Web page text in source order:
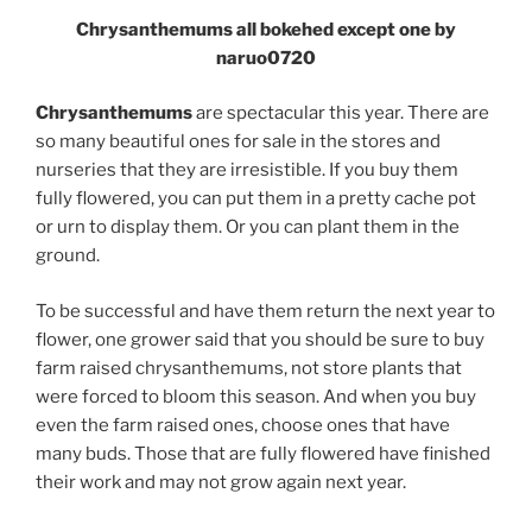
Chrysanthemums all bokehed except one by
naruo0720
Chrysanthemumsare spectacular this year. There are
so many beautiful ones for sale in the stores and
nurseries that they are irresistible. If you buy them
fully flowered, you can put them in a pretty cache pot
or urn to display them. Or you can plant them in the
ground.
To be successful and have them return the next year to
flower, one grower said that you should be sure to buy
farm raised chrysanthemums, not store plants that
were forced to bloom this season. And when you buy
even the farm raised ones, choose ones that have
many buds. Those that are fully flowered have finished
their work and may not grow again next year.